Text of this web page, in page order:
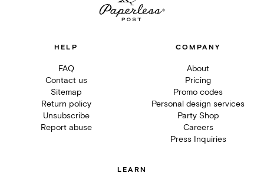
HELP
FAQ
Contact us
Sitemap
Return policy
Unsubscribe
Report abuse
COMPANY
About
Pricing
Promo codes
Personal design services
Party Shop
Careers
Press Inquiries
LEARN